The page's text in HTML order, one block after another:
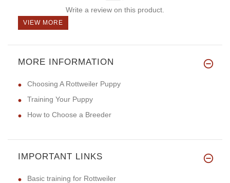
Write a review on this product.
VIEW MORE
MORE INFORMATION
Choosing A Rottweiler Puppy
Training Your Puppy
How to Choose a Breeder
IMPORTANT LINKS
Basic training for Rottweiler